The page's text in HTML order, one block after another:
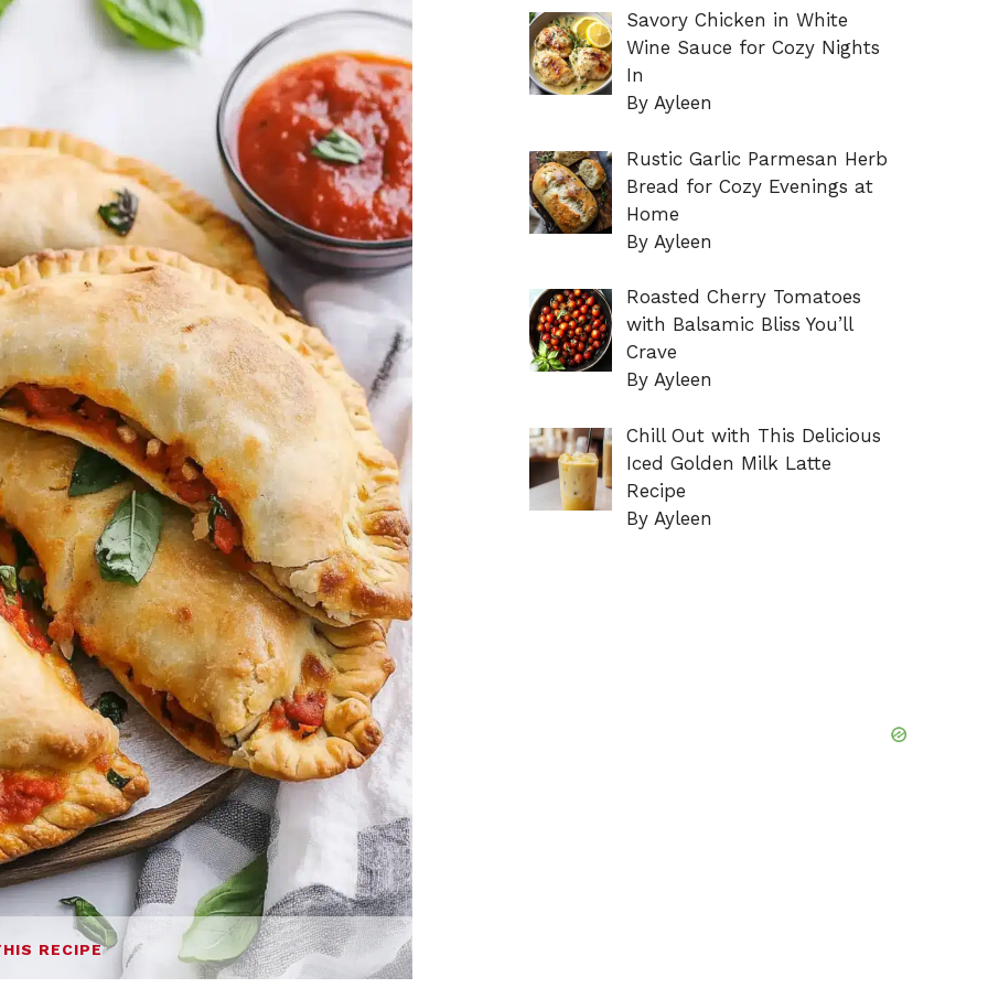
RECIPE
Savory Chicken in White
Wine Sauce for Cozy Nights
In
By Ayleen
Rustic Garlic Parmesan Herb
Bread for Cozy Evenings at
Home
By Ayleen
Roasted Cherry Tomatoes
with Balsamic Bliss You’ll
Crave
By Ayleen
Chill Out with This Delicious
Iced Golden Milk Latte
Recipe
By Ayleen